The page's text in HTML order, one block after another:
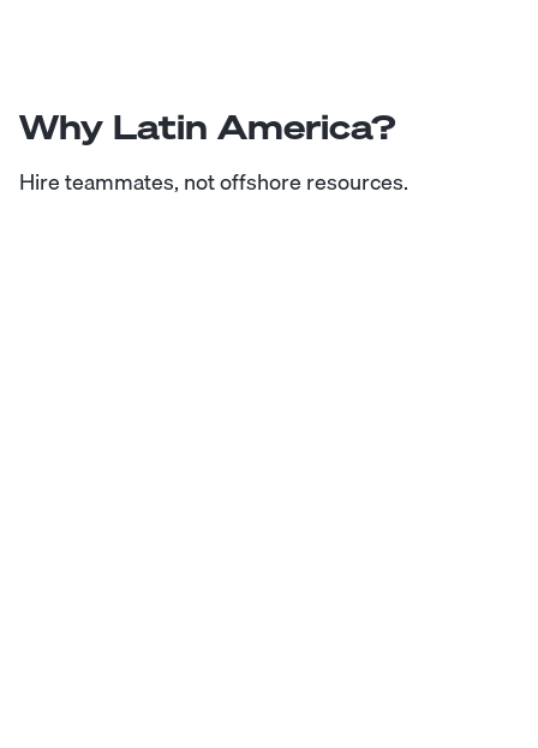
Why Latin America?
Hire teammates, not offshore resources.